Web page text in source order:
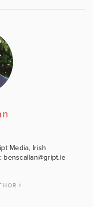
Media, Irish
benscallan@gript.ie